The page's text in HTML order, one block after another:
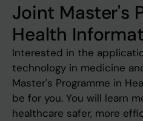
Joint Master's
Health
Interested in the
technology in medicine
Master's Programme in
be for you. You will learn
healthcare safer, more